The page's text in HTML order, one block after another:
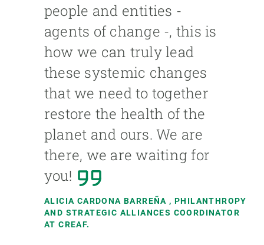
people and entities -
agents of change -, this is
how we can truly lead
these systemic changes
that we need to together
restore the health of the
planet and ours. We are
there, we are waiting for
you!
ALICIA CARDONA BARREÑA , PHILANTHROPY
AND STRATEGIC ALLIANCES COORDINATOR
AT CREAF.